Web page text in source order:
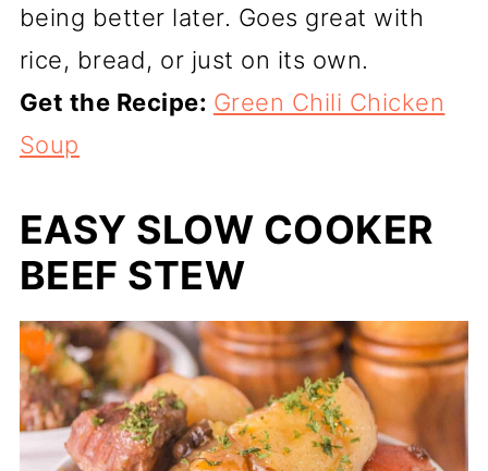
being better later. Goes great with
rice, bread, or just on its own.
Get the Recipe: Green Chili Chicken
Soup
EASY SLOW COOKER
BEEF STEW